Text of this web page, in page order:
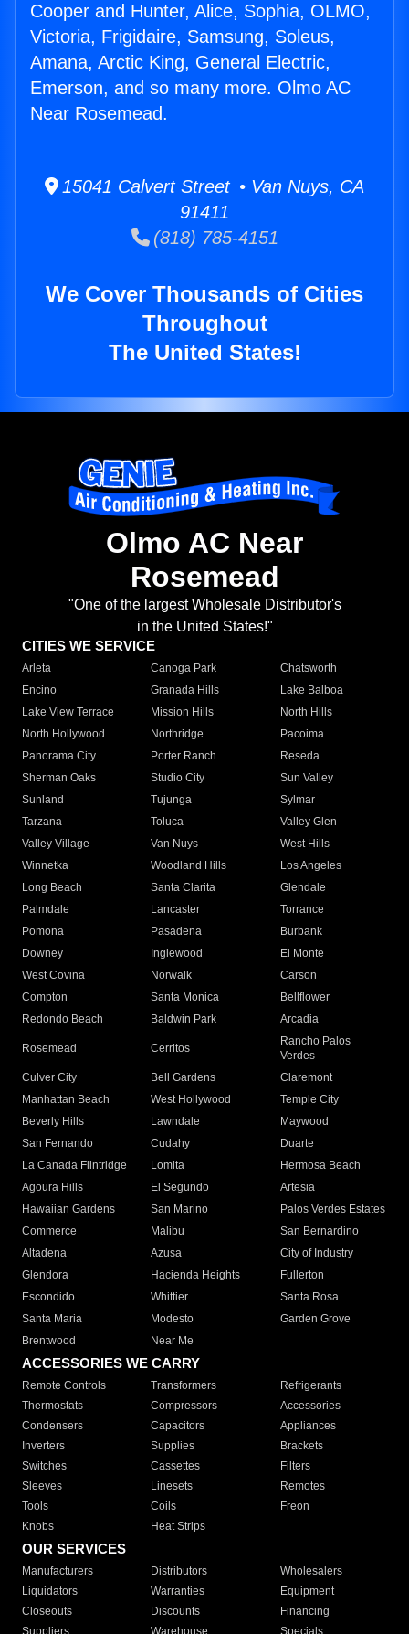
Cooper and Hunter, Alice, Sophia, OLMO,
Victoria, Frigidaire, Samsung, Soleus,
Amana, Arctic King, General Electric,
Emerson, and so many more. Olmo AC
Near Rosemead.
15041 Calvert Street • Van Nuys, CA
91411
(818) 785-4151
We Cover Thousands of Cities
Throughout
The United States!
Olmo AC Near
Rosemead
"One of the largest Wholesale Distributor's
in the United States!"
CITIES WE SERVICE
Arleta Canoga Park
Chatsworth
Encino
Granada Hills
Lake Balboa
Lake View Terrace
Mission Hills
North Hills
North Hollywood
Northridge
Pacoima
Panorama City
Porter Ranch
Reseda
Sherman Oaks
Studio City
Sun Valley
Sunland
Tujunga
Sylmar
Tarzana
Toluca
Valley Glen
Valley Village
Van Nuys
West Hills
Winnetka
Woodland Hills
Los Angeles
Long Beach
Santa Clarita
Glendale
Palmdale
Lancaster
Torrance
Pomona
Pasadena
Burbank
Downey
Inglewood
El Monte
West Covina
Norwalk
Carson
Compton
Santa Monica
Bellflower
Redondo Beach
Baldwin Park Arcadia
Rosemead Cerritos
Rancho Palos
Verdes
Culver City
Bell Gardens
Claremont
Manhattan Beach
West Hollywood
Temple City
Beverly Hills
Lawndale
Maywood
San Fernando
Cudahy
Duarte
La Canada Flintridge
Lomita
Hermosa Beach
Agoura Hills
El Segundo
Artesia
Hawaiian Gardens
San Marino
Palos Verdes Estates
Commerce
Malibu
San Bernardino
Altadena
Azusa
City of Industry
Glendora
Hacienda Heights
Fullerton
Escondido
Whittier
Santa Rosa
Santa Maria
Modesto
Garden Grove
Brentwood
Near Me
ACCESSORIES WE CARRY
Remote Controls Transformers
Refrigerants
Thermostats
Compressors
Accessories
Condensers
Capacitors
Appliances
Inverters
Supplies
Brackets
Switches
Cassettes
Filters
Sleeves
Linesets
Remotes
Tools
Coils
Freon
Knobs
Heat Strips
OUR SERVICES
Manufacturers Distributors
Wholesalers
Liquidators
Warranties
Equipment
Closeouts
Discounts
Financing